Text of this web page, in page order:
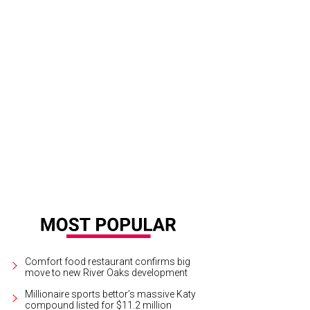
Comfort food restaurant confirms big
move to new River Oaks development
Millionaire sports bettor’s massive Katy
compound listed for $11.2 million